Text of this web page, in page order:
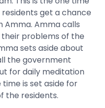
get a chance
Amma. Amma calls
problems of the
sets aside about
the government
for daily meditation
is set aside for
the residents.